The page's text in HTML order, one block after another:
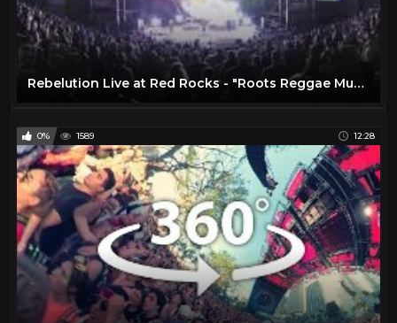
Rebelution Live at Red Rocks - "Roots Reggae Music" in 360º VR
0% 1589 12:28